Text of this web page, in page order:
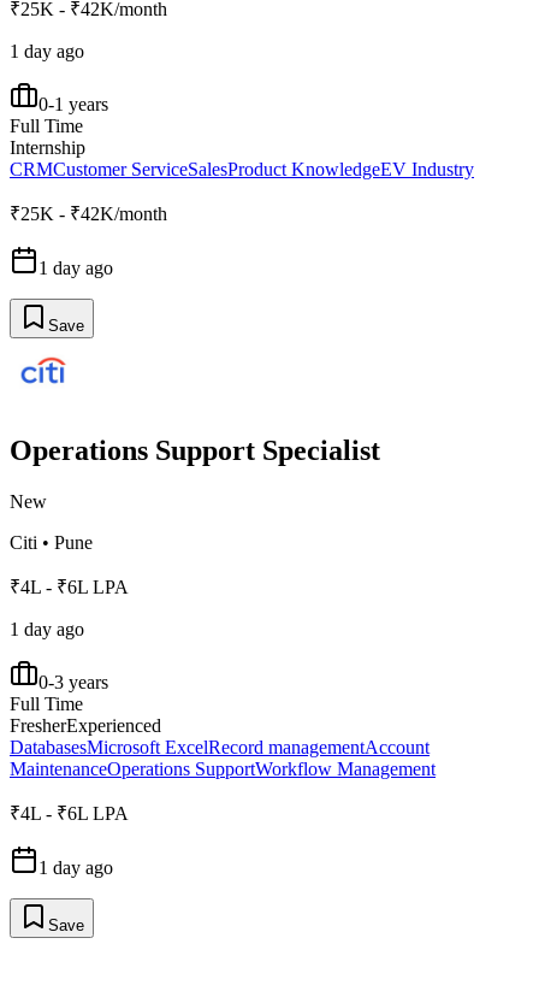
₹25K - ₹42K/month
1 day ago
0-1 years
Full Time
Internship
CRMCustomer ServiceSalesProduct KnowledgeEV Industry
₹25K - ₹42K/month
1 day ago
Save
Operations Support Specialist
New
Citi • Pune
₹4L - ₹6L LPA
1 day ago
0-3 years
Full Time
FresherExperienced
DatabasesMicrosoft ExcelRecord managementAccount
MaintenanceOperations SupportWorkflow Management
₹4L - ₹6L LPA
1 day ago
Save